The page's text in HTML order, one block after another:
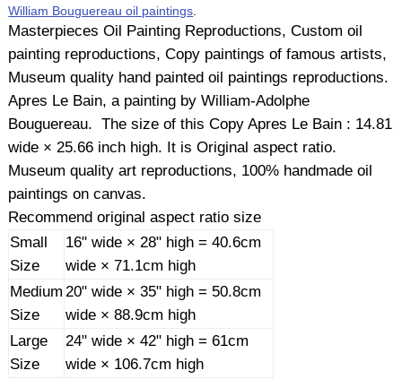
William Bouguereau oil paintings.
Masterpieces Oil Painting Reproductions, Custom oil
painting reproductions, Copy paintings of famous artists,
Museum quality hand painted oil paintings reproductions.
Apres Le Bain, a painting by William-Adolphe
Bouguereau. The size of this Copy Apres Le Bain : 14.81
wide × 25.66 inch high. It is Original aspect ratio.
Museum quality art reproductions, 100% handmade oil
paintings on canvas.
Recommend original aspect ratio size
Small
Size
16" wide × 28" high = 40.6cm
wide × 71.1cm high
Medium
Size
20" wide × 35" high = 50.8cm
wide × 88.9cm high
Large
Size
24" wide × 42" high = 61cm
wide × 106.7cm high